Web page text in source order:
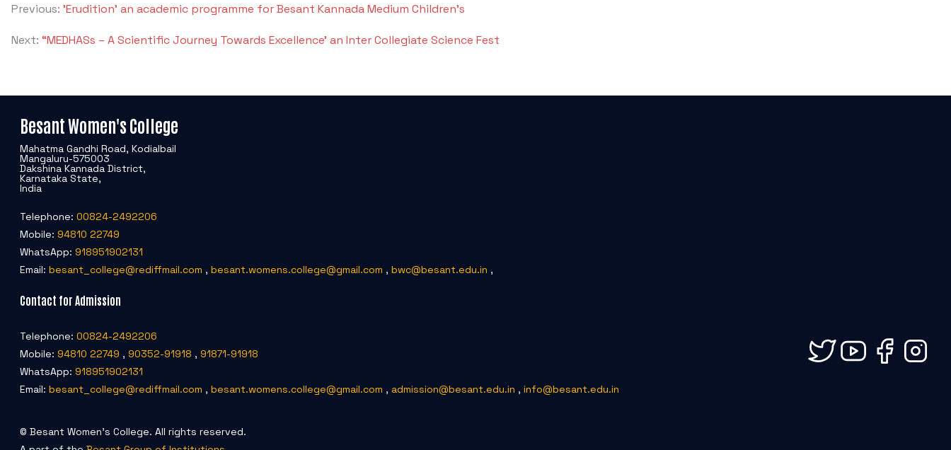
Previous: 'Erudition' an academic programme for Besant Kannada Medium Children’s
Next: “MEDHASs – A Scientific Journey Towards Excellence’ an Inter Collegiate Science Fest
Besant Women's College
Mahatma Gandhi Road, Kodialbail
Mangaluru-575003
Dakshina Kannada District,
Karnataka State,
India
Telephone: 00824-2492206
Mobile: 94810 22749
WhatsApp: 918951902131
Email: besant_college@rediffmail.com , besant.womens.college@gmail.com , bwc@besant.edu.in ,
Contact for Admission
Telephone: 00824-2492206
Mobile: 94810 22749 , 90352-91918 , 91871-91918
WhatsApp: 918951902131
Email: besant_college@rediffmail.com , besant.womens.college@gmail.com , admission@besant.edu.in , info@besant.edu.in
© Besant Women's College. All rights reserved.